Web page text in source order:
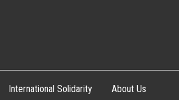
International Solidarity About Us